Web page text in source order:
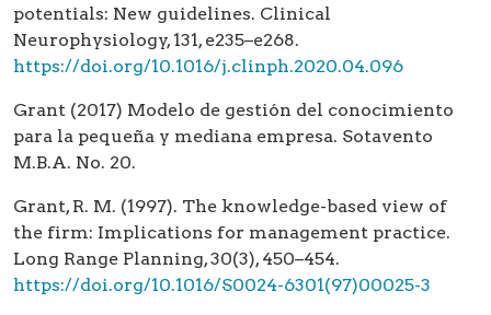
potentials: New guidelines. Clinical
Neurophysiology, 131, e235–e268.
https://doi.org/10.1016/j.clinph.2020.04.096
Grant (2017) Modelo de gestión del conocimiento
para la pequeña y mediana empresa. Sotavento
M.B.A. No. 20.
Grant, R. M. (1997). The knowledge-based view of
the firm: Implications for management practice.
Long Range Planning, 30(3), 450–454.
https://doi.org/10.1016/S0024-6301(97)00025-3